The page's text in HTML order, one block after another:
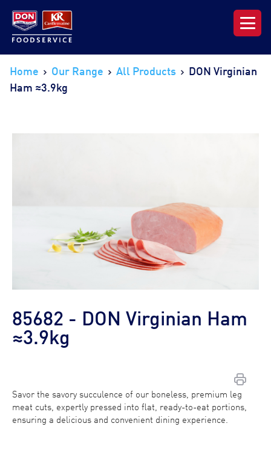
Our Range
News & Resources
Contact Us
Home Our Range All Products
DON Virginian
Ham ≈3.9kg
85682 - DON Virginian Ham
≈3.9kg
Savor the savory succulence of our boneless, premium leg
meat cuts, expertly pressed into flat, ready-to-eat portions,
ensuring a delicious and convenient dining experience.